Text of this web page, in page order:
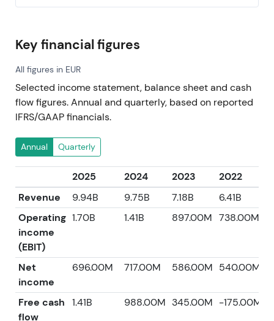
Key financial figures
All figures in EUR
Selected income statement, balance sheet and cash
flow figures. Annual and quarterly, based on reported
IFRS/GAAP financials.
Annual Quarterly
2025 2024 2023 2022
Revenue
9.94B 9.75B 7.18B 6.41B
Operating
income
(EBIT)
1.70B 1.41B 897.00M 738.00M
Net
income
696.00M 717.00M 586.00M 540.00M
Free cash
flow
1.41B 988.00M 345.00M -175.00M